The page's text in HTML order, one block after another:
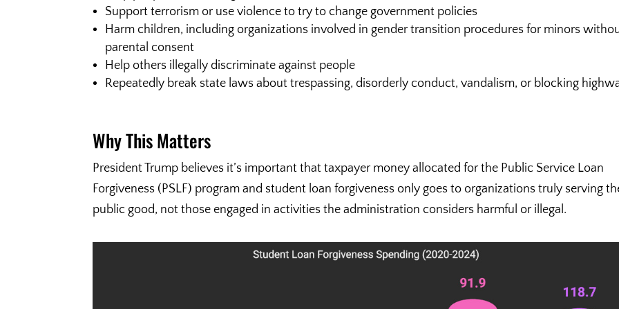
Support terrorism or use violence to try to change government policies
Harm children, including organizations involved in gender transition procedures for minors
parental consent
Help others illegally discriminate against people
Repeatedly break state laws about trespassing, disorderly conduct, vandalism, or blocking
Why This Matters
President Trump believes it’s important that taxpayer money allocated for the Public Service Loan
Forgiveness (PSLF) program and student loan forgiveness only goes to organizations truly serving
public good, not those engaged in activities the administration considers harmful or illegal.